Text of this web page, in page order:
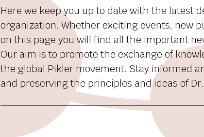
Here we keep you up to date with the latest
organization. Whether exciting events, new
on this page you will find all the important
Our aim is to promote the exchange of
the global Pikler movement. Stay informed
and preserving the principles and ideas of